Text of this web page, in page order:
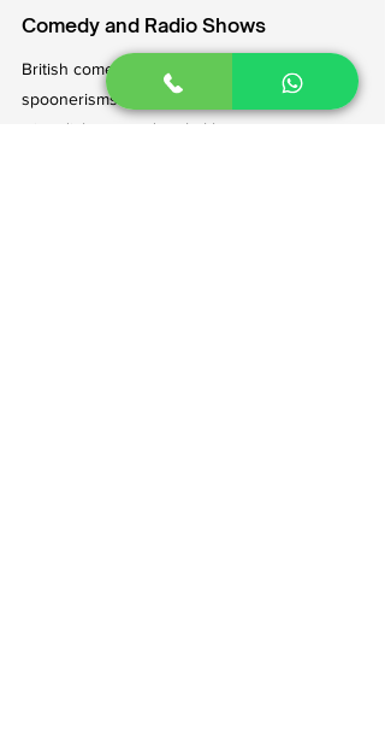
Comedy and Radio Shows
British comedy programs frequently use
spoonerisms because they fit perfectly into
witty dialogue and verbal humor.